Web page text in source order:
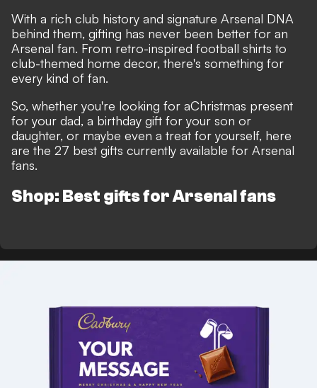
With a rich club history and signature Arsenal DNA
behind them, gifting has never been better for an
Arsenal fan. From retro-inspired football shirts to
club-themed home decor, there's something for
every kind of fan.
So, whether you're looking for aChristmas present
for your dad, a birthday gift for your son or
daughter, or maybe even a treat for yourself, here
are the 27 best gifts currently available for Arsenal
fans.
Shop: Best gifts for Arsenal fans